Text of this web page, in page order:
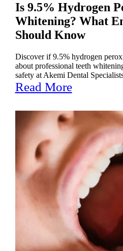
Is 9.5% Hydrogen
Whitening? What
Should Know
Discover if 9.5% hydrogen
about professional teeth
safety at Akemi Dental
Read More